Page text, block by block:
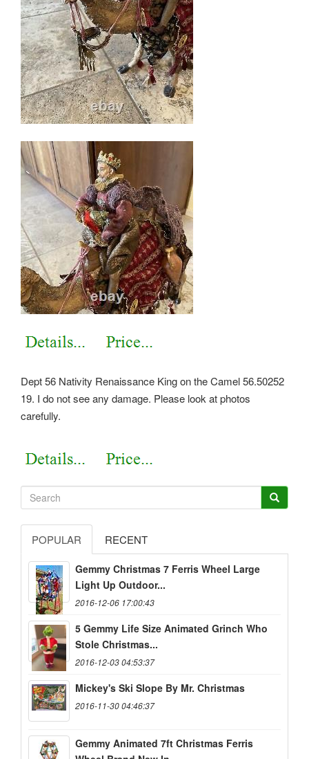
Dept 56 Nativity Renaissance King on the Camel 56.50252
19. I do not see any damage. Please look at photos
carefully.
POPULAR RECENT
Gemmy Christmas 7 Ferris Wheel Large
Light Up Outdoor...
2016-12-06 17:00:43
5 Gemmy Life Size Animated Grinch Who
Stole Christmas...
2016-12-03 04:53:37
Mickey's Ski Slope By Mr. Christmas
2016-11-30 04:46:37
Gemmy Animated 7ft Christmas Ferris